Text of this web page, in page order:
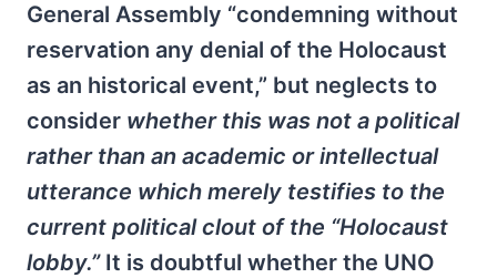
General Assembly “condemning without
reservation any denial of the Holocaust
as an historical event,” but neglects to
consider whether this was not a political
rather than an academic or intellectual
utterance which merely testifies to the
current political clout of the “Holocaust
lobby.”It is doubtful whether the UNO